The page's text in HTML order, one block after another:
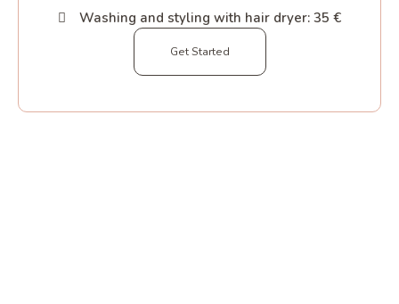
Washing and styling with hair dryer: 35 €
Get Started